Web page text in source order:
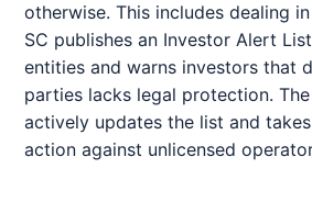
otherwise. This includes dealing
SC publishes an Investor Alert
entities and warns investors that
parties lacks legal protection.
actively updates the list and
action against unlicensed